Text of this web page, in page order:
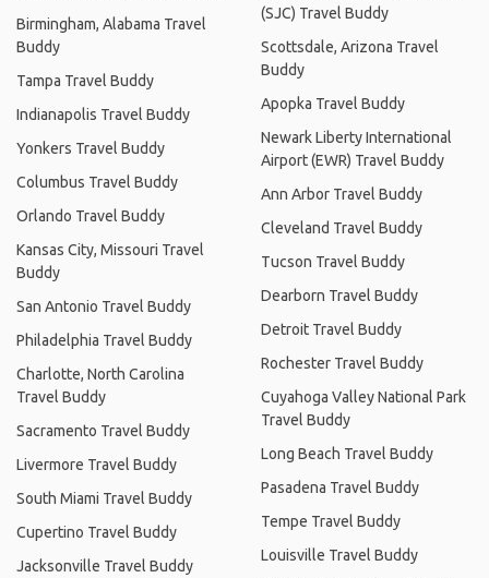
Birmingham, Alabama Travel
Buddy
Tampa Travel Buddy
Indianapolis Travel Buddy
Yonkers Travel Buddy
Columbus Travel Buddy
Orlando Travel Buddy
Kansas City, Missouri Travel
Buddy
San Antonio Travel Buddy
Philadelphia Travel Buddy
Charlotte, North Carolina
Travel Buddy
Sacramento Travel Buddy
Livermore Travel Buddy
South Miami Travel Buddy
Cupertino Travel Buddy
Jacksonville Travel Buddy
(SJC) Travel Buddy
Scottsdale, Arizona Travel
Buddy
Apopka Travel Buddy
Newark Liberty International
Airport (EWR) Travel Buddy
Ann Arbor Travel Buddy
Cleveland Travel Buddy
Tucson Travel Buddy
Dearborn Travel Buddy
Detroit Travel Buddy
Rochester Travel Buddy
Cuyahoga Valley National Park
Travel Buddy
Long Beach Travel Buddy
Pasadena Travel Buddy
Tempe Travel Buddy
Louisville Travel Buddy